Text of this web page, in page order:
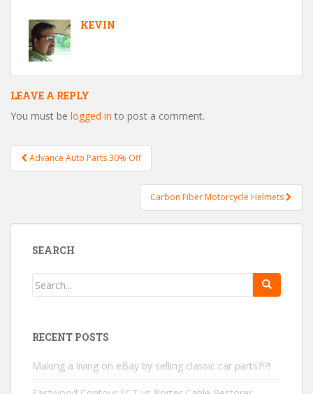
KEVIN
LEAVE A REPLY
You must be logged in to post a comment.
Post navigation
Advance Auto Parts 30% Off
Carbon Fiber Motorcycle Helmets
SEARCH
RECENT POSTS
Making a living on eBay by selling classic car parts?!?!